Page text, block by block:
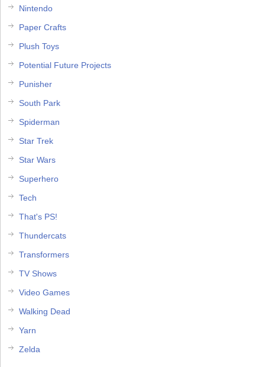
Nintendo
Paper Crafts
Plush Toys
Potential Future Projects
Punisher
South Park
Spiderman
Star Trek
Star Wars
Superhero
Tech
That's PS!
Thundercats
Transformers
TV Shows
Video Games
Walking Dead
Yarn
Zelda